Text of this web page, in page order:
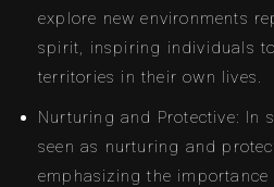
explore new environments
spirit, inspiring individuals
territories in their own lives.
Nurturing and Protective: In
seen as nurturing and
emphasizing the importance